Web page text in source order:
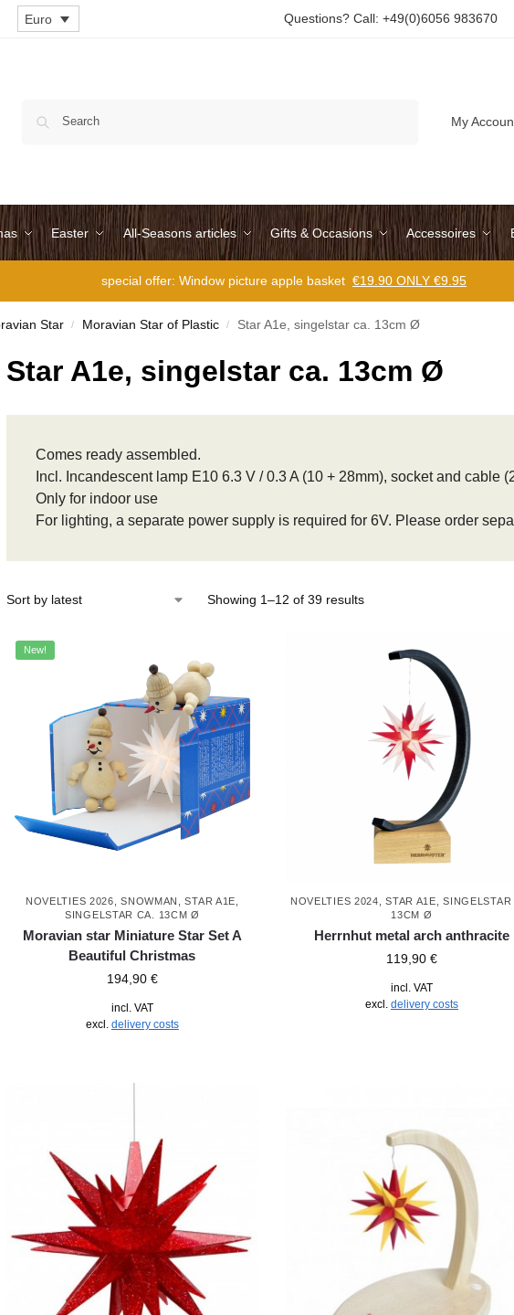
Euro Questions? Call: +49(0)6056 983670
My
Easter All-Seasons articles Gifts & Occasions Accessoires
special offer: Window picture apple basket €19.90 ONLY €9.95
Star / Moravian Star of Plastic / Star A1e, singelstar ca. 13cm Ø
Star A1e, singelstar ca. 13cm Ø
Comes ready assembled.
Incl. Incandescent lamp E10 6.3 V / 0.3 A (10 + 28mm), socket and cable
Only for indoor use
For lighting, a separate power supply is required for 6V. Please order
Showing 1–12 of 39 results
New!
NOVELTIES 2026 ,SNOWMAN ,STAR A1E,
SINGELSTAR CA. 13CM Ø
Moravian star Miniature Star Set A
Beautiful Christmas
194,90 €
incl. VAT
excl. delivery costs
NOVELTIES 2024 ,STAR A1E, SINGELSTAR
13CM Ø
Herrnhut metal arch anthracite
119,90 €
incl. VAT
excl. delivery costs